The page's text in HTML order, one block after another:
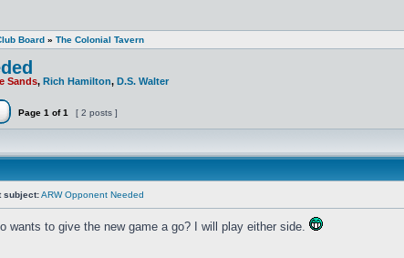
Board » The Colonial Tavern
Sands, Rich Hamilton, D.S. Walter
Page 1 of1 [ 2 posts ]
subject:ARW Opponent Needed
wants to give the new game a go? I will play either side.